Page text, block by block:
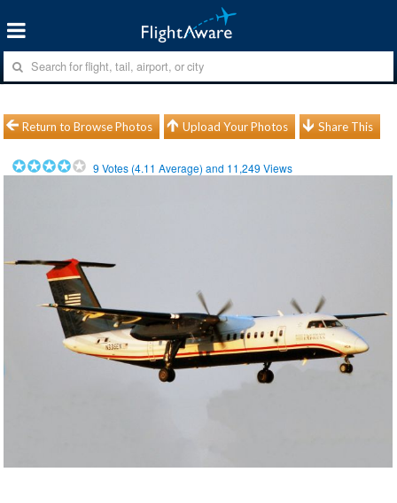
Return to Browse Photos Upload Your Photos Share This
9 Votes (4.11 Average) and 11,249 Views